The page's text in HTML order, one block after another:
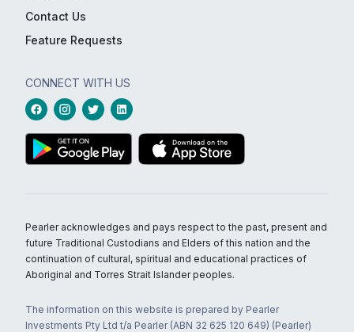
Contact Us
Feature Requests
CONNECT WITH US
Pearler acknowledges and pays respect to the past, present and
future Traditional Custodians and Elders of this nation and the
continuation of cultural, spiritual and educational practices of
Aboriginal and Torres Strait Islander peoples.
The information on this website is prepared by Pearler
Investments Pty Ltd t/a Pearler (ABN 32 625 120 649) (Pearler)